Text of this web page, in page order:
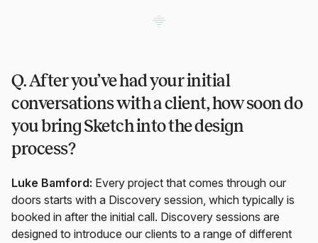
Q. After you’ve had your initial
conversations with a client, how soon do
you bring Sketch into the design
process?
Luke Bamford: Every project that comes through our
doors starts with a Discovery session, which typically is
booked in after the initial call. Discovery sessions are
designed to introduce our clients to a range of different